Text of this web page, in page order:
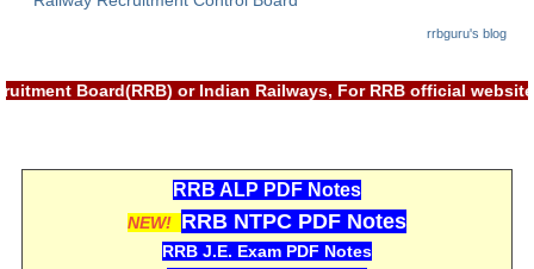
PARAMEDICAL Apply Online
हिंदी
RRB लोको पायलट - ALP
RRB रेलवे ग्रुप-डी
rrbguru's blog
Recruitment Board(RRB) or Indian Railways, For RRB official
RRB ALP PDF Notes
NEW! RRB NTPC PDF Notes
RRB J.E. Exam PDF Notes